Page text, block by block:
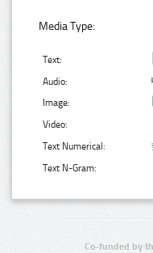
Media Type:
Text:
Audio:
Image:
Video:
Text Numerical:
Text N-Gram:
Co-funded by